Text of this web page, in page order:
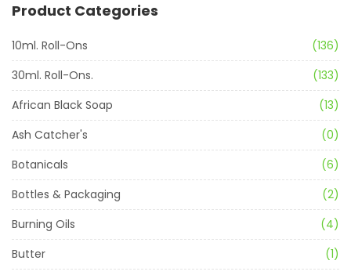
Product Categories
10ml. Roll-Ons
(136)
30ml. Roll-Ons.
(133)
African Black Soap
(13)
Ash Catcher's
(0)
Botanicals
(6)
Bottles & Packaging
(2)
Burning Oils
(4)
Butter
(1)